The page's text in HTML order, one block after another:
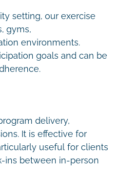
setting, our exercise
gyms,
environments.
goals and can be
delivery,
It is effective for
useful for clients
ins between in-person